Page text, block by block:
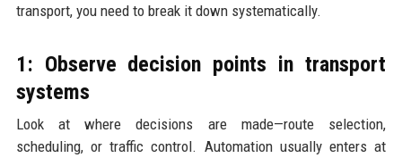
transport, you need to break it down systematically.
1: Observe decision points in transport
systems
Look at where decisions are made—route selection,
scheduling, or traffic control. Automation usually enters at